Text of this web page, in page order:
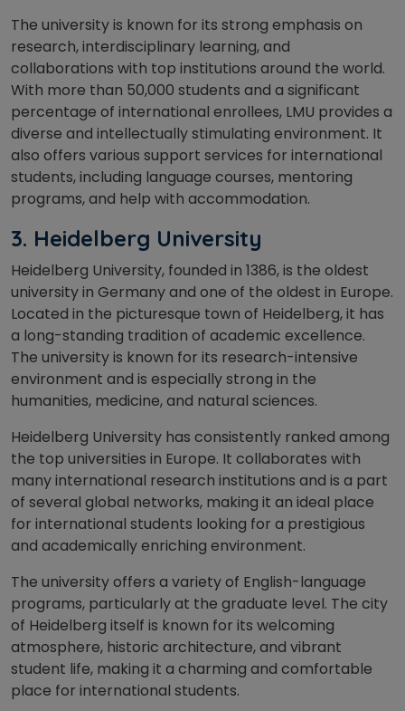
The university is known for its strong emphasis on
research, interdisciplinary learning, and
collaborations with top institutions around the world.
With more than 50,000 students and a significant
percentage of international enrollees, LMU provides a
diverse and intellectually stimulating environment. It
also offers various support services for international
students, including language courses, mentoring
programs, and help with accommodation.
3. Heidelberg University
Heidelberg University, founded in 1386, is the oldest
university in Germany and one of the oldest in Europe.
Located in the picturesque town of Heidelberg, it has
a long-standing tradition of academic excellence.
The university is known for its research-intensive
environment and is especially strong in the
humanities, medicine, and natural sciences.
Heidelberg University has consistently ranked among
the top universities in Europe. It collaborates with
many international research institutions and is a part
of several global networks, making it an ideal place
for international students looking for a prestigious
and academically enriching environment.
The university offers a variety of English-language
programs, particularly at the graduate level. The city
of Heidelberg itself is known for its welcoming
atmosphere, historic architecture, and vibrant
student life, making it a charming and comfortable
place for international students.